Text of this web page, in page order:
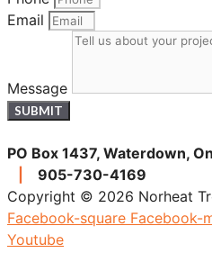
Email
Message
SUBMIT
PO Box 1437, Waterdown,
905-730-4169
Copyright © 2026 Norheat
Facebook-square Facebook-
Youtube